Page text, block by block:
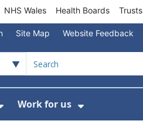
NHS Wales Health Boards Trusts
Site Map Website Feedback
Work for us